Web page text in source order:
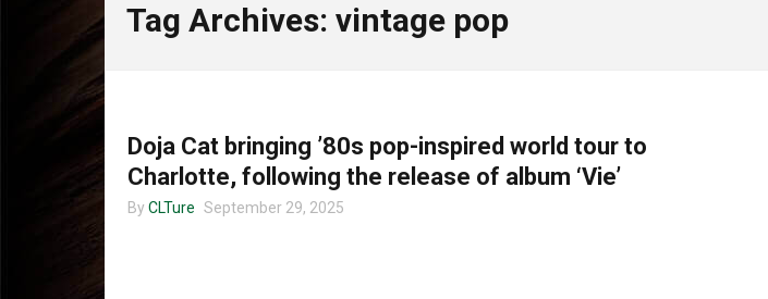
Tag Archives: vintage pop
Doja Cat bringing ’80s pop-inspired world tour to
Charlotte, following the release of album ‘Vie’
By CLTure September 29, 2025